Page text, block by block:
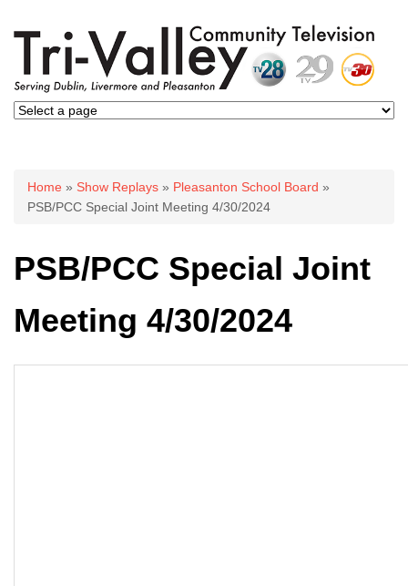
You are here
Home » Show Replays » Pleasanton School Board »
PSB/PCC Special Joint Meeting 4/30/2024
PSB/PCC Special Joint
Meeting 4/30/2024